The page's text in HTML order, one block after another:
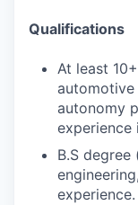
Qualifications
At least
automotive
autonomy
experience
B.S
experience.